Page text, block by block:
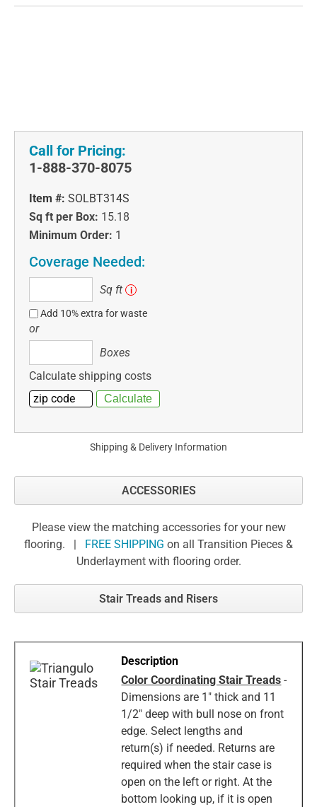
Call for Pricing:
1-888-370-8075
Item #: SOLBT314S
Sq ft per Box: 15.18
Minimum Order: 1
Coverage Needed:
ft
Sq ft i
Add 10% extra for waste
or
Boxes
Calculate shipping costs
Shipping & Delivery Information
ACCESSORIES
Please view the matching accessories for your new
flooring. | FREE SHIPPING on all Transition Pieces &
Underlayment with flooring order.
Stair Treads and Risers
Color Coordinating Stair Treads -
Dimensions are 1" thick and 11
1/2" deep with bull nose on front
edge. Select lengths and
return(s) if needed. Returns are
required when the stair case is
open on the left or right. At the
bottom looking up, if it is open